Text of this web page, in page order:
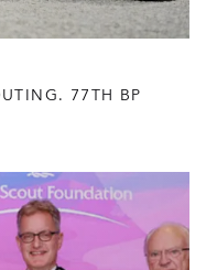
77TH BP